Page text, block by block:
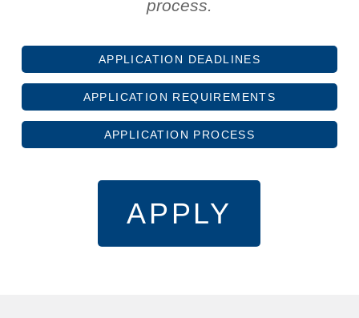
process.
APPLICATION DEADLINES
APPLICATION REQUIREMENTS
APPLICATION PROCESS
APPLY